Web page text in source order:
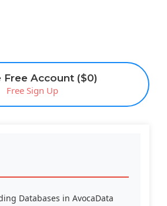
Free Account ($0)
Free Sign Up
Databases in AvocaData